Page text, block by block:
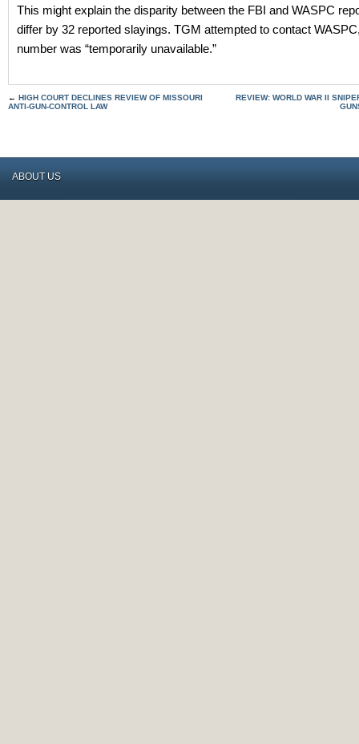
This might explain the disparity between the FBI and WASPC
differ by 32 reported slayings. TGM attempted to contact
number was “temporarily unavailable.”
← HIGH COURT DECLINES REVIEW OF MISSOURI
ANTI-GUN-CONTROL LAW
REVIEW: WORLD WAR II
ABOUT US